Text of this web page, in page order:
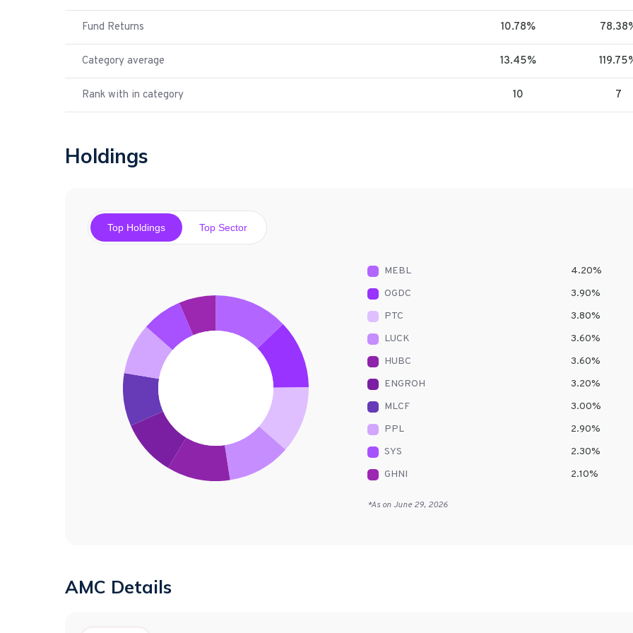
Fund Returns 10.78%
Category average 13.45%
Rank with in category 10 7
Holdings
Top Holdings Top Sector
MEBL 4.20%
OGDC
3.90%
PTC
3.80%
LUCK
3.60%
HUBC
3.60%
ENGROH
3.20%
MLCF
3.00%
PPL
2.90%
SYS
2.30%
GHNI
2.10%
*As on June 29, 2026
AMC Details